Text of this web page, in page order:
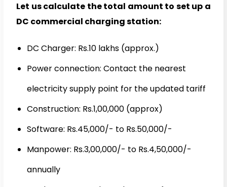
Let us calculate the total amount to set up a
DC commercial charging station:
DC Charger: Rs.10 lakhs (approx.)
Power connection: Contact the nearest
electricity supply point for the updated tariff
Construction: Rs.1,00,000 (approx)
Software: Rs.45,000/- to Rs.50,000/-
Manpower: Rs.3,00,000/- to Rs.4,50,000/-
annually